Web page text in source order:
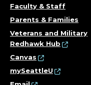
Faculty & Staff
Parents & Families
Veterans and Military
Redhawk Hub
Canvas
mySeattleU